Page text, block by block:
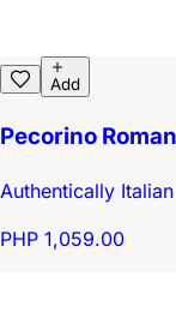
Add
Pecorino
Authentically Italian
PHP 1,059.00